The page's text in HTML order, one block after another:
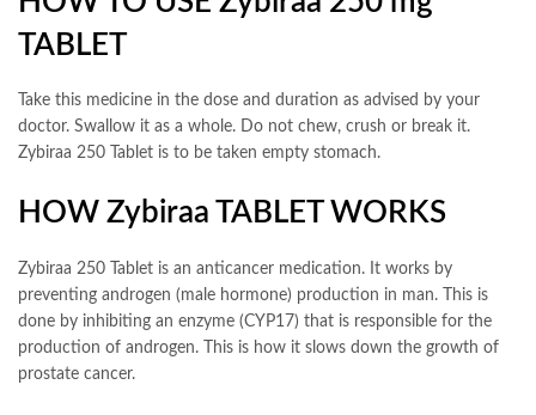
TABLET
Take this medicine in the dose and duration as advised by your
doctor. Swallow it as a whole. Do not chew, crush or break it.
Zybiraa 250 Tablet is to be taken empty stomach.
HOW Zybiraa TABLET WORKS
Zybiraa 250 Tablet is an anticancer medication. It works by
preventing androgen (male hormone) production in man. This is
done by inhibiting an enzyme (CYP17) that is responsible for the
production of androgen. This is how it slows down the growth of
prostate cancer.